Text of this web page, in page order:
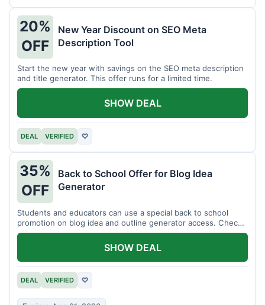
20%
OFF
New Year Discount on SEO Meta
Description Tool
Start the new year with savings on the SEO meta description
and title generator. This offer runs for a limited time.
DEAL VERIFIED ♡
SHOW DEAL
35%
OFF
Back to School Offer for Blog Idea
Generator
Students and educators can use a special back to school
promotion on blog idea and outline generator access. Check
eligibility requirements.
DEAL VERIFIED ♡
SHOW DEAL